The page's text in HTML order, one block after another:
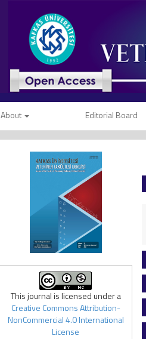
About Editorial Board
This journal is licensed under a
Creative Commons Attribution-
NonCommercial 4.0 International
License